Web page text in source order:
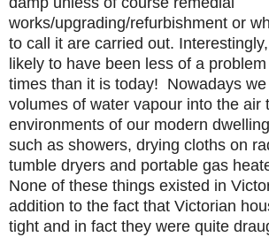
works/upgrading/refurbishment or
to call it are carried out.
likely to have been less of a
times than it is today! Nowadays
volumes of water vapour into the air
environments of our modern
such as showers, drying cloths on
tumble dryers and portable gas
None of these things existed in
addition to the fact that Victorian
tight and in fact they were quite